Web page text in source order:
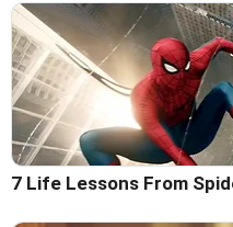
7 Life Lessons From